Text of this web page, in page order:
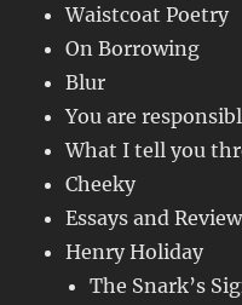
Waistcoat Poetry
On Borrowing
Blur
You are
What I tell you
Cheeky
Essays and
Henry Holiday
The Snark’s